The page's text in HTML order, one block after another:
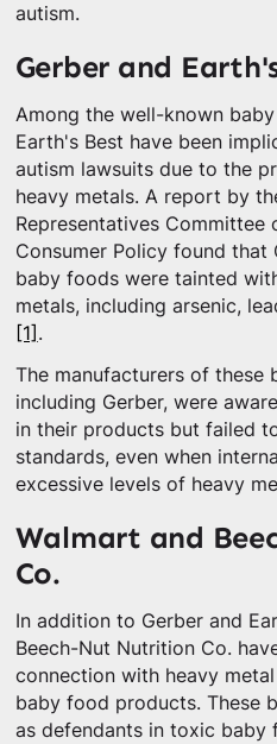
autism.
Gerber and
Among the well-known
Earth's Best have been
autism lawsuits due to the
heavy metals. A report by
Representatives Committee
Consumer Policy found that
baby foods were tainted
metals, including arsenic,
[1] .
The manufacturers of these
including Gerber, were
in their products but failed
standards, even when
excessive levels of heavy
Walmart and
Co.
In addition to Gerber and
Beech-Nut Nutrition Co.
connection with heavy
baby food products. These
as defendants in toxic baby